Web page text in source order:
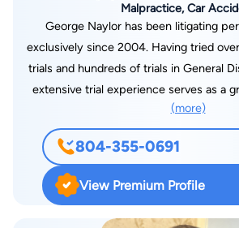
Malpractice, Car
George Naylor has been litigating
exclusively since 2004. Having tried
trials and hundreds of trials in General
extensive trial experience serves as a
clients when assessing the settlement
when going to trial if the insurance
reasonable offer. Prior to joining
spent many years representing
insurance companies. From that
how the insurance companies will
(more)
804-355-0691
View Premium Profile